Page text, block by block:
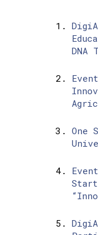
DNA
One